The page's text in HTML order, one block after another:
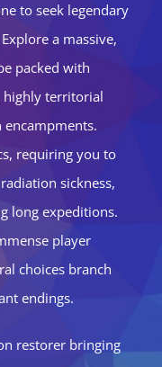
to seek legendary
a massive,
packed with
highly territorial
requiring you to
sickness,
long expeditions.
player
choices branch
endings.
restorer bringing